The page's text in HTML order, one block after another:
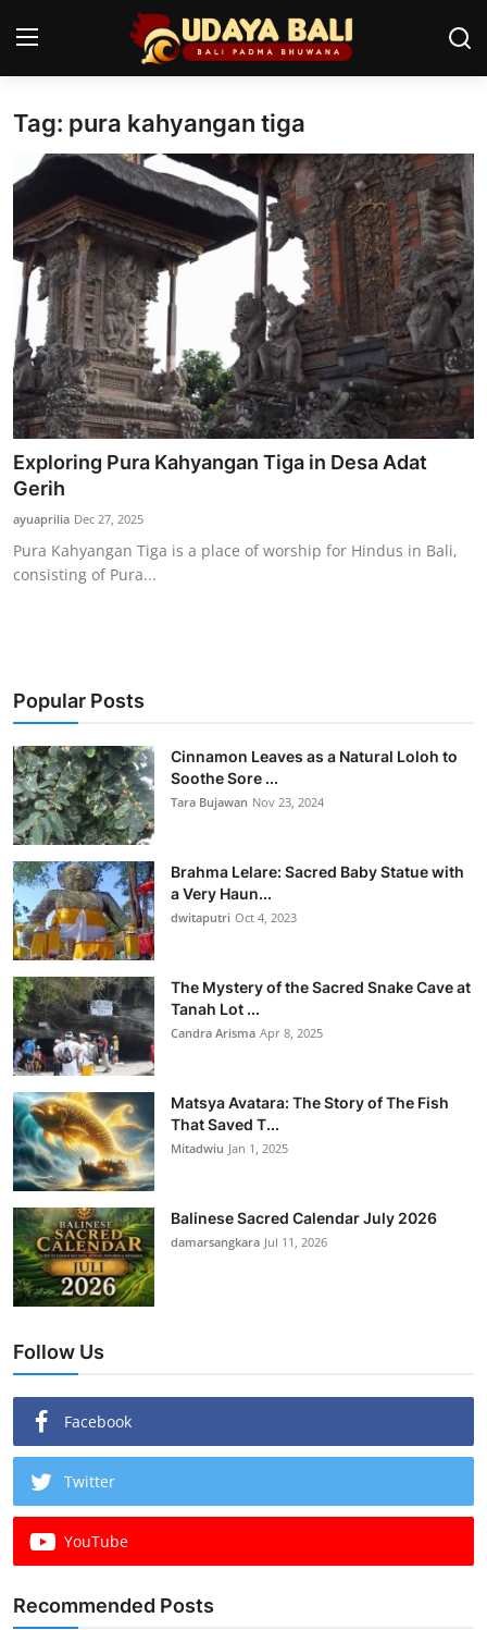
Home
Temples
Traditional Village
Tradition
Local Wisdom
Balinese Nature
Arts
Stories
Traditional Medical
English
Tag: pura kahyangan tiga
Exploring Pura Kahyangan Tiga in Desa Adat
Gerih
ayuaprilia Dec 27, 2025
Pura Kahyangan Tiga is a place of worship for Hindus in Bali,
consisting of Pura...
Popular Posts
Cinnamon Leaves as a Natural Loloh to
Soothe Sore ...
Tara Bujawan Nov 23, 2024
Brahma Lelare: Sacred Baby Statue with
a Very Haun...
dwitaputri Oct 4, 2023
The Mystery of the Sacred Snake Cave at
Tanah Lot ...
Candra Arisma Apr 8, 2025
Matsya Avatara: The Story of The Fish
That Saved T...
Mitadwiu Jan 1, 2025
Balinese Sacred Calendar July 2026
damarsangkara Jul 11, 2026
Follow Us
Facebook
Twitter
YouTube
Recommended Posts